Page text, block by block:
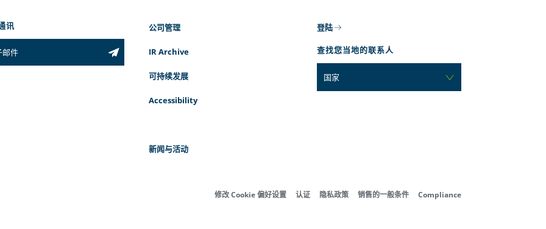
讯 公司管理
IR Archive
可持续发展
Accessibility
新闻与活动
登陆
查找您当地的联系人
国家
修改 Cookie 偏好设置 认证 隐私政策 销售的一般条件 Compliance